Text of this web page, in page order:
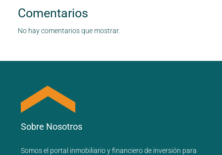
Comentarios
No hay comentarios que mostrar.
Sobre Nosotros
Somos el portal inmobiliarioyfinancierode inversión para